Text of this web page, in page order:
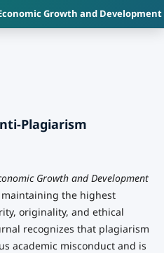
Growth and Development
Plagiarism
Growth and Development
the highest
originality, and ethical
recognizes that plagiarism
academic misconduct and is